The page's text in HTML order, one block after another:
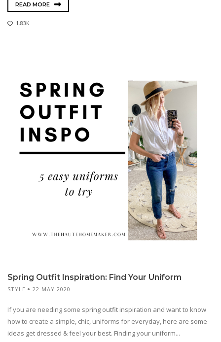
READ MORE
1.83K
Spring Outfit Inspiration: Find Your Uniform
STYLE 22 MAY 2020
If you are needing some spring outfit inspiration and want to know
how to create a simple, chic, uniforms for everyday, here are some
ideas get dressed & feel your best. Finding your uniform...